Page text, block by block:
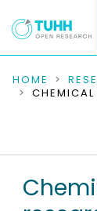
RESEARCH
PEOPLE
HOME